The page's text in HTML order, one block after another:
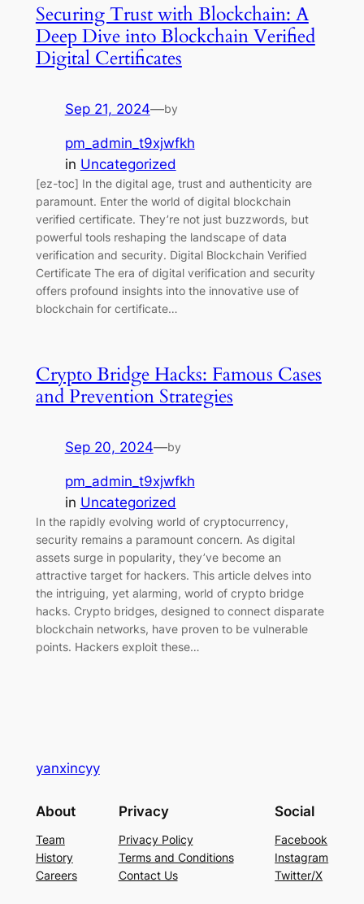
Securing Trust with Blockchain: A
Deep Dive into Blockchain Verified
Digital Certificates
Sep 21, 2024—by
pm_admin_t9xjwfkh
in Uncategorized
[ez-toc] In the digital age, trust and authenticity are
paramount. Enter the world of digital blockchain
verified certificate. They’re not just buzzwords, but
powerful tools reshaping the landscape of data
verification and security. Digital Blockchain Verified
Certificate The era of digital verification and security
offers profound insights into the innovative use of
blockchain for certificate…
Crypto Bridge Hacks: Famous Cases
and Prevention Strategies
Sep 20, 2024—by
pm_admin_t9xjwfkh
in Uncategorized
In the rapidly evolving world of cryptocurrency,
security remains a paramount concern. As digital
assets surge in popularity, they’ve become an
attractive target for hackers. This article delves into
the intriguing, yet alarming, world of crypto bridge
hacks. Crypto bridges, designed to connect disparate
blockchain networks, have proven to be vulnerable
points. Hackers exploit these…
yanxincyy
About
Team
History
Careers
Privacy
Privacy Policy
Terms and Conditions
Contact Us
Social
Facebook
Instagram
Twitter/X